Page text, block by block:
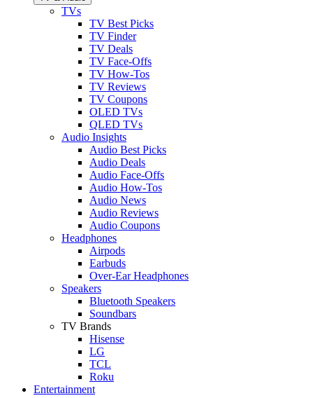
TVs
TV Best Picks
TV Finder
TV Deals
TV Face-Offs
TV How-Tos
TV Reviews
TV Coupons
OLED TVs
QLED TVs
Audio Insights
Audio Best Picks
Audio Deals
Audio Face-Offs
Audio How-Tos
Audio News
Audio Reviews
Audio Coupons
Headphones
Airpods
Earbuds
Over-Ear Headphones
Speakers
Bluetooth Speakers
Soundbars
TV Brands
Hisense
LG
TCL
Roku
Entertainment